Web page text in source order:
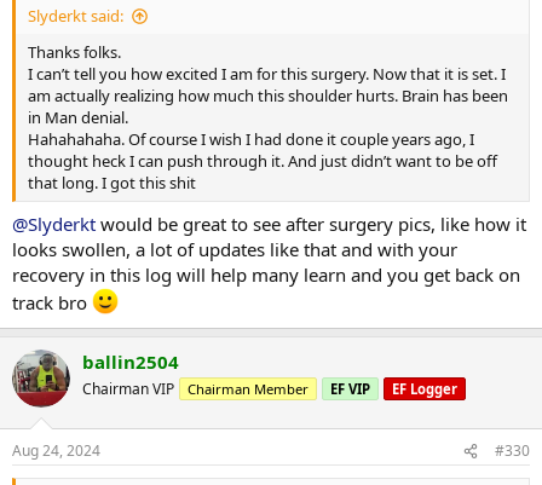
Slyderkt said:
Thanks folks.
I can’t tell you how excited I am for this surgery. Now that it is set. I
am actually realizing how much this shoulder hurts. Brain has been
in Man denial.
Hahahahaha. Of course I wish I had done it couple years ago, I
thought heck I can push through it. And just didn’t want to be off
that long. I got this shit
@Slyderkt would be great to see after surgery pics, like how it
looks swollen, a lot of updates like that and with your
recovery in this log will help many learn and you get back on
track bro
ballin2504
Chairman VIP Chairman Member EF VIP EF Logger
Aug 24, 2024 #330